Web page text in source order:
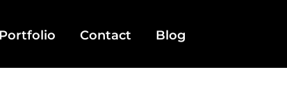
Portfolio Contact Blog